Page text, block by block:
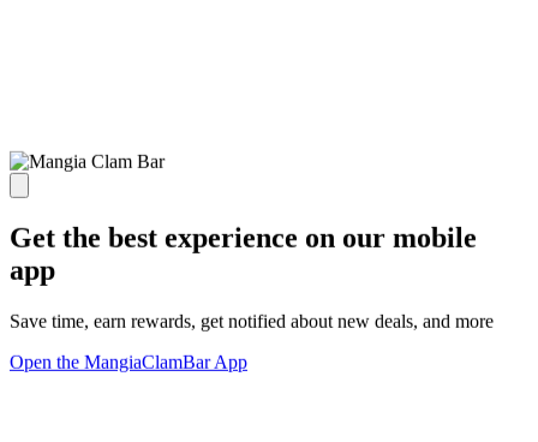
Get the best experience on our mobile
app
Save time, earn rewards, get notified about new deals, and more
Open the MangiaClamBar App